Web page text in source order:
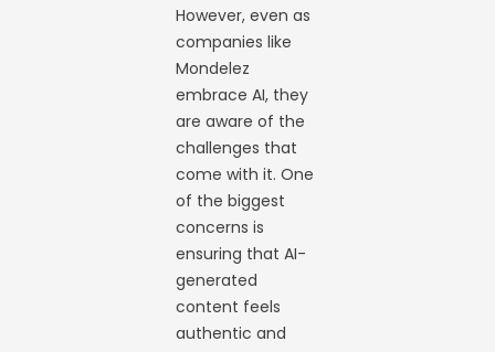
However, even as
companies like
Mondelez
embrace AI, they
are aware of the
challenges that
come with it. One
of the biggest
concerns is
ensuring that AI-
generated
content feels
authentic and